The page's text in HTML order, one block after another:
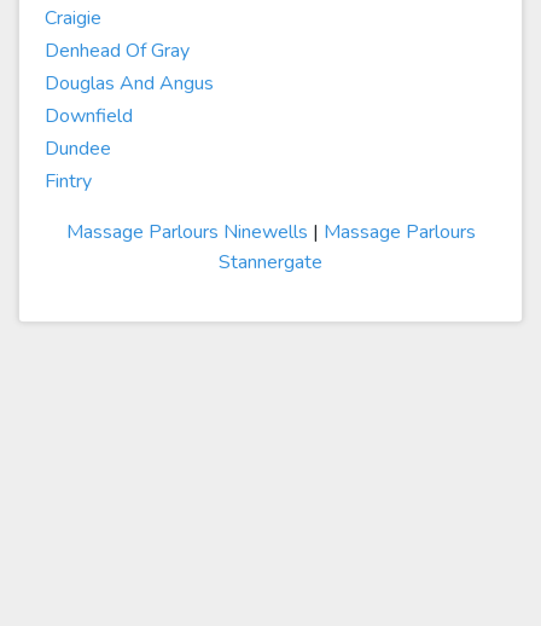
Craigie
Denhead Of Gray
Douglas And Angus
Downfield
Dundee
Fintry
Massage Parlours Ninewells | Massage Parlours
Stannergate